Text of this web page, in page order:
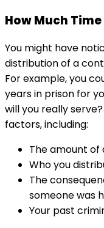
How Much
You might have
distribution of a
For example, you
years in prison for
will you really
factors, including:
The amount of
Who you
The
someone was
Your past